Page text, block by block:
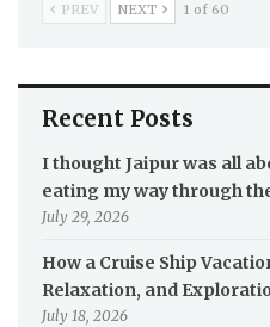
PREV NEXT 1 of 60
Recent Posts
I thought Jaipur was all
eating my way through
July 29, 2026
How a Cruise Ship
Relaxation, and
July 18, 2026